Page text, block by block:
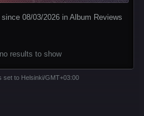
08/03/2026 in Album Reviews
results to show
set to Helsinki/GMT+03:00